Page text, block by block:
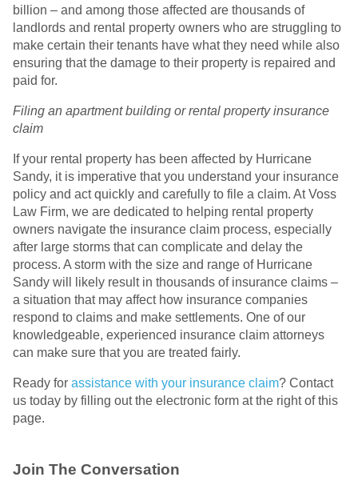
billion – and among those affected are thousands of
landlords and rental property owners who are struggling to
make certain their tenants have what they need while also
ensuring that the damage to their property is repaired and
paid for.
Filing an apartment building or rental property insurance
claim
If your rental property has been affected by Hurricane
Sandy, it is imperative that you understand your insurance
policy and act quickly and carefully to file a claim. At Voss
Law Firm, we are dedicated to helping rental property
owners navigate the insurance claim process, especially
after large storms that can complicate and delay the
process. A storm with the size and range of Hurricane
Sandy will likely result in thousands of insurance claims –
a situation that may affect how insurance companies
respond to claims and make settlements. One of our
knowledgeable, experienced insurance claim attorneys
can make sure that you are treated fairly.
Ready for assistance with your insurance claim? Contact
us today by filling out the electronic form at the right of this
page.
Join The Conversation